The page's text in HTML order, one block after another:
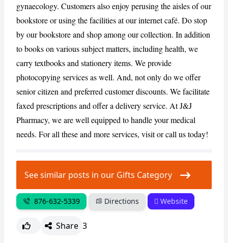
gynaecology. Customers also enjoy perusing the aisles of our
bookstore or using the facilities at our internet café. Do stop
by our bookstore and shop among our collection. In addition
to books on various subject matters, including health, we
carry textbooks and stationery items. We provide
photocopying services as well. And, not only do we offer
senior citizen and preferred customer discounts. We facilitate
faxed prescriptions and offer a delivery service. At J&J
Pharmacy, we are well equipped to handle your medical
needs. For all these and more services, visit or call us today!
See similar posts in our Gifts Category
876-632-5339 Directions Website
Share 3